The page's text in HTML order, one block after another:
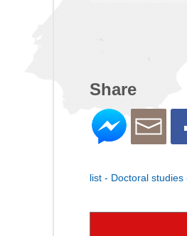
Share
list - Doctoral